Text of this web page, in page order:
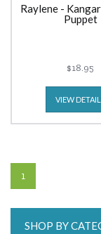
Raylene -
Puppet
$18.95
VIEW
1
SHOP BY